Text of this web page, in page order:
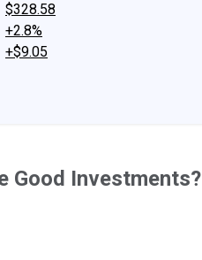
$328.58
+2.8%
+$9.05
Good Investments?